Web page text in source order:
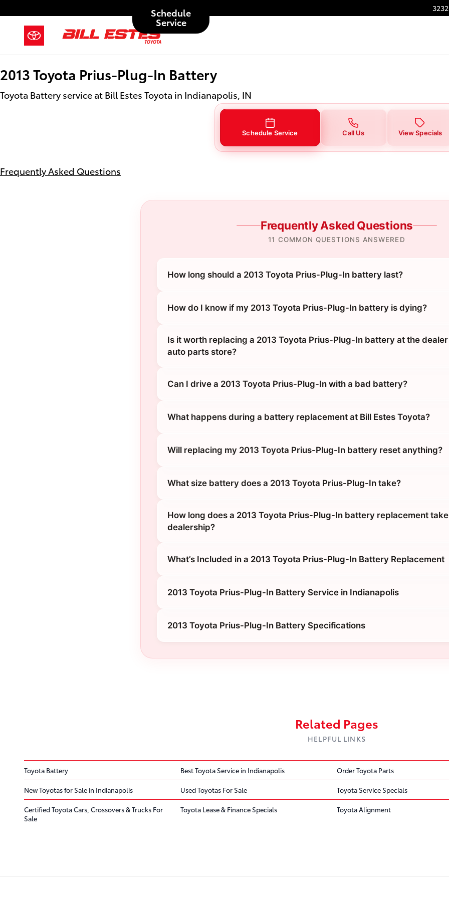
2013 Toyota Prius-Plug-In Battery in Indianapolis, IN
Schedule
Service
2013 Toyota Prius-Plug-In Battery
Toyota Battery service at Bill Estes Toyota in Indianapolis, IN
Schedule Service Call Us View Specials
Frequently Asked Questions
Frequently Asked Questions
11 COMMON QUESTIONS ANSWERED
How long should a 2013 Toyota Prius-Plug-In battery last?
How do I know if my 2013 Toyota Prius-Plug-In battery is dying?
Is it worth replacing a 2013 Toyota Prius-Plug-In battery at the
auto parts store?
Can I drive a 2013 Toyota Prius-Plug-In with a bad battery?
What happens during a battery replacement at Bill Estes Toyota?
Will replacing my 2013 Toyota Prius-Plug-In battery reset anything?
What size battery does a 2013 Toyota Prius-Plug-In take?
How long does a 2013 Toyota Prius-Plug-In battery replacement
dealership?
What’s Included in a 2013 Toyota Prius-Plug-In Battery Replacement
2013 Toyota Prius-Plug-In Battery Service in Indianapolis
2013 Toyota Prius-Plug-In Battery Specifications
Related Pages
HELPFUL LINKS
Toyota Battery Best Toyota Service in Indianapolis Order Toyota Parts
New Toyotas for Sale in Indianapolis Used Toyotas For Sale Toyota Service Specials
Certified Toyota Cars, Crossovers & Trucks For
Sale
Toyota Lease & Finance Specials Toyota Alignment